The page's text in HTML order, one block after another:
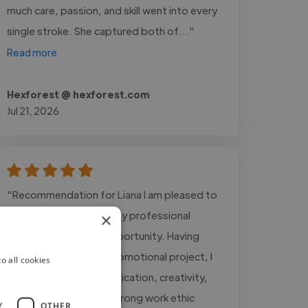
much care, passion, and skill went into every
single stroke. She captured both of..."
Read more
Hexforest @ hexforest.com
Jul 21, 2026
"Recommendation for Liana I am pleased to
recommend Liana for any professional
assignment or work opportunity. Having
worked with her on a promotional project, I
have witnessed her dedication, creativity,
professionalism, and strong work ethic
×
all cookies
OTHER